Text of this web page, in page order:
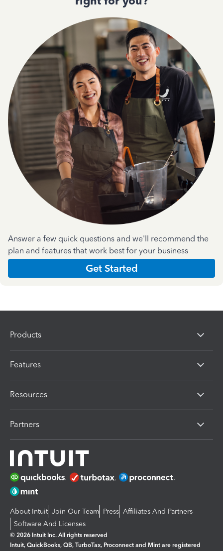
Answer a few quick questions and we'll recommend the
plan and features that work best for your business
Get Started
Products
Features
Resources
Partners
About Intuit Join Our Team Press Affiliates And Partners
Software And Licenses
© 2026 Intuit Inc. All rights reserved
Intuit, QuickBooks, QB, TurboTax, Proconnect and Mint are registered